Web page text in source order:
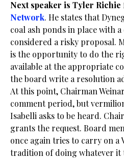
Next speaker is Tyler Richie
Network. He states that
coal ash ponds in place with
considered a risky proposal.
is the opportunity to do the
available at the appropriate
the board write a resolution
At this point, Chairman
comment period, but
Isabelli asks to be heard.
grants the request. Board
once again tries to carry on a
tradition of doing whatever it